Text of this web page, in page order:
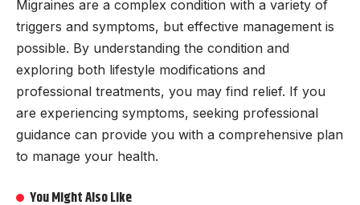
Migraines are a complex condition with a variety of
triggers and symptoms, but effective management is
possible. By understanding the condition and
exploring both lifestyle modifications and
professional treatments, you may find relief. If you
are experiencing symptoms, seeking professional
guidance can provide you with a comprehensive plan
to manage your health.
You Might Also Like